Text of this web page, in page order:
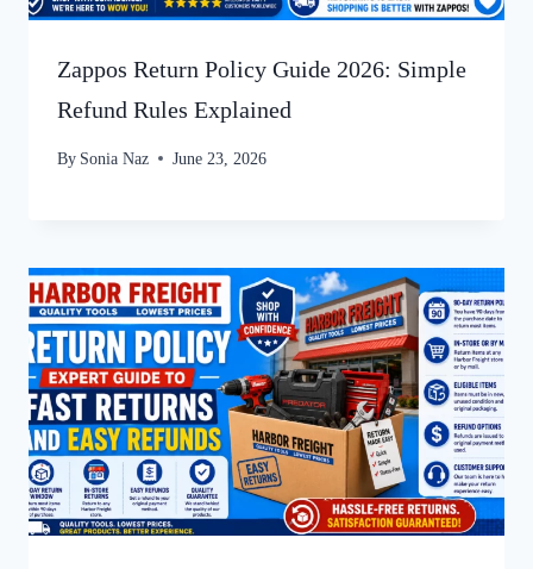
Zappos Return Policy Guide 2026: Simple
Refund Rules Explained
By Sonia Naz June 23, 2026